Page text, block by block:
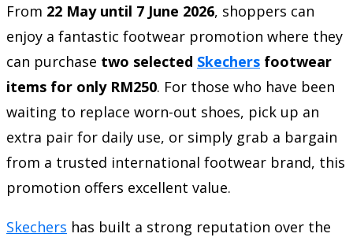
From 22 May until 7 June 2026, shoppers can
enjoy a fantastic footwear promotion where they
can purchase two selected Skechers footwear
items for only RM250. For those who have been
waiting to replace worn-out shoes, pick up an
extra pair for daily use, or simply grab a bargain
from a trusted international footwear brand, this
promotion offers excellent value.
Skechers has built a strong reputation over the